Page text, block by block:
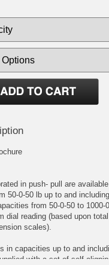
in push- pull are
50-0-50 lb up to and
from 50-0-50 to 1000-
dial reading (based upon
scales).
in capacities up to and
with a set of self-